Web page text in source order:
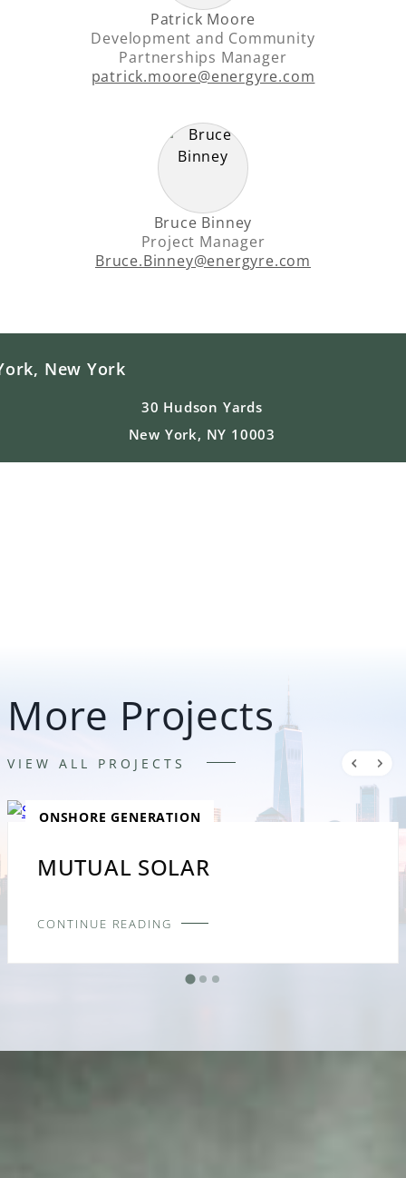
Patrick Moore
Development and Community
Partnerships Manager
patrick.moore@energyre.com
Bruce Binney
Project Manager
Bruce.Binney@energyre.com
New York
30 Hudson Yards
New York, NY 10003
More Projects
VIEW ALL PROJECTS
ONSHORE GENERATION
MUTUAL SOLAR
CONTINUE READING